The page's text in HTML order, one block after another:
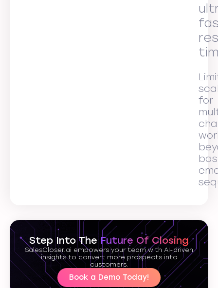
for
Step Into The Future Of Closing
SalesCloser.ai empowers your team with AI-driven
insights to convert more prospects into
customers.
Book a Demo Today!